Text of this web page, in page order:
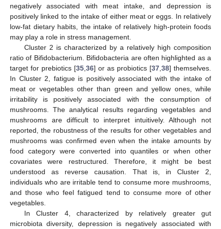
negatively associated with meat intake, and depression is
positively linked to the intake of either meat or eggs. In relatively
low-fat dietary habits, the intake of relatively high-protein foods
may play a role in stress management.
Cluster 2 is characterized by a relatively high composition
ratio of Bifidobacterium. Bifidobacteria are often highlighted as a
target for prebiotics [35 36] or as probiotics [37 38] themselves.
In Cluster 2, fatigue is positively associated with the intake of
meat or vegetables other than green and yellow ones, while
irritability is positively associated with the consumption of
mushrooms. The analytical results regarding vegetables and
mushrooms are difficult to interpret intuitively. Although not
reported, the robustness of the results for other vegetables and
mushrooms was confirmed even when the intake amounts by
food category were converted into quantiles or when other
covariates were restructured. Therefore, it might be best
understood as reverse causation. That is, in Cluster 2,
individuals who are irritable tend to consume more mushrooms,
and those who feel fatigued tend to consume more of other
vegetables.
In Cluster 4, characterized by relatively greater gut
microbiota diversity, depression is negatively associated with